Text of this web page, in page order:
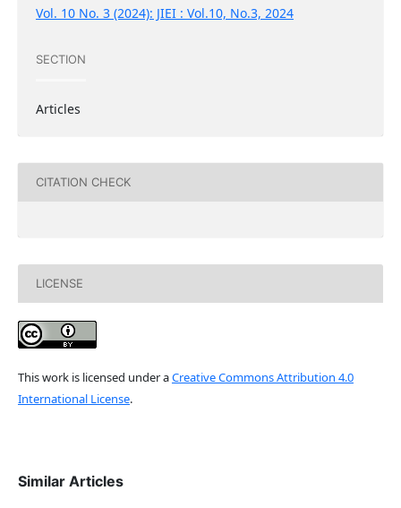
Vol. 10 No. 3 (2024): JIEI : Vol.10, No.3, 2024
SECTION
Articles
CITATION CHECK
LICENSE
This work is licensed under aCreative Commons Attribution 4.0
International License.
Similar Articles